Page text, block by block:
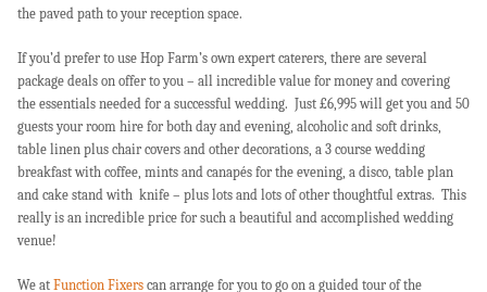
the paved path to your reception space.
If you’d prefer to use Hop Farm’s own expert caterers, there are several
package deals on offer to you – all incredible value for money and covering
the essentials needed for a successful wedding. Just £6,995 will get you and 50
guests your room hire for both day and evening, alcoholic and soft drinks,
table linen plus chair covers and other decorations, a 3 course wedding
breakfast with coffee, mints and canapés for the evening, a disco, table plan
and cake stand with knife – plus lots and lots of other thoughtful extras. This
really is an incredible price for such a beautiful and accomplished wedding
venue!
We at Function Fixers can arrange for you to go on a guided tour of the